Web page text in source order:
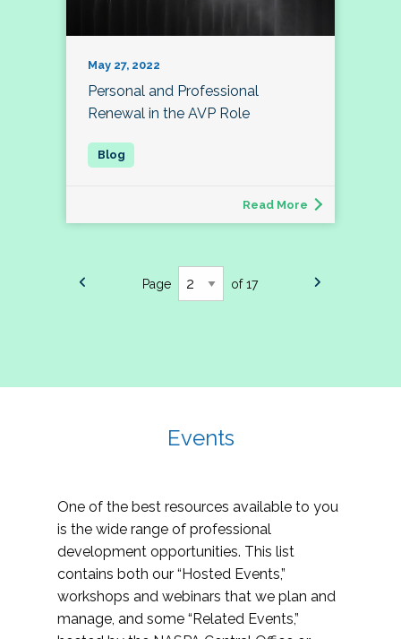
May 27, 2022
Personal and Professional
Renewal in the AVP Role
Read More
Page of 17
Events
One of the best resources available to you
is the wide range of professional
development opportunities. This list
contains both our “Hosted Events,”
workshops and webinars that we plan and
manage, and some “Related Events,”